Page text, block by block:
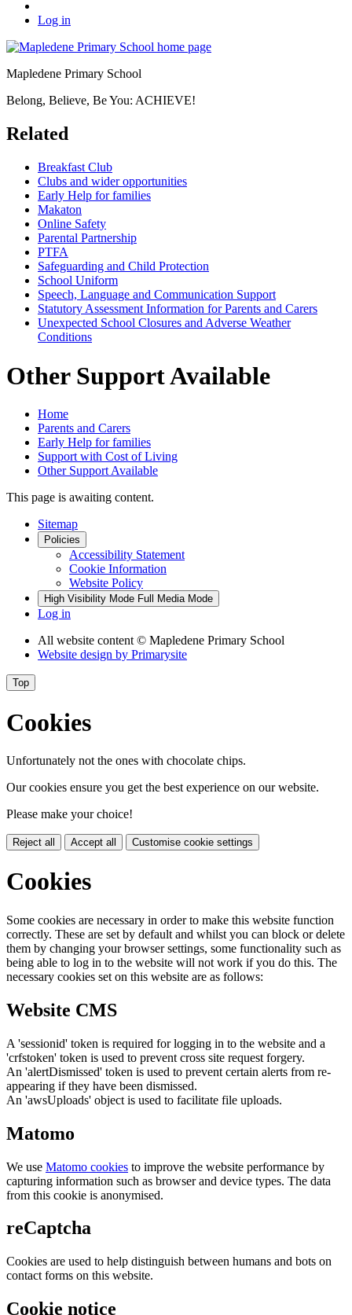
Log in
Mapledene Primary School
Belong, Believe, Be You: ACHIEVE!
Related
Breakfast Club
Clubs and wider opportunities
Early Help for families
Makaton
Online Safety
Parental Partnership
PTFA
Safeguarding and Child Protection
School Uniform
Speech, Language and Communication Support
Statutory Assessment Information for Parents and Carers
Unexpected School Closures and Adverse Weather
Conditions
Other Support Available
Home
Parents and Carers
Early Help for families
Support with Cost of Living
Other Support Available
This page is awaiting content.
Sitemap
Policies
Accessibility Statement
Cookie Information
Website Policy
High Visibility Mode Full Media Mode
Log in
All website content © Mapledene Primary School
Website design by Primarysite
Top
Cookies
Unfortunately not the ones with chocolate chips.
Our cookies ensure you get the best experience on our website.
Please make your choice!
Reject all Accept all Customise cookie settings
Cookies
Some cookies are necessary in order to make this website function
correctly. These are set by default and whilst you can block or delete
them by changing your browser settings, some functionality such as
being able to log in to the website will not work if you do this. The
necessary cookies set on this website are as follows:
Website CMS
A 'sessionid' token is required for logging in to the website and a
'crfstoken' token is used to prevent cross site request forgery.
An 'alertDismissed' token is used to prevent certain alerts from re-
appearing if they have been dismissed.
An 'awsUploads' object is used to facilitate file uploads.
Matomo
We use Matomo cookies to improve the website performance by
capturing information such as browser and device types. The data
from this cookie is anonymised.
reCaptcha
Cookies are used to help distinguish between humans and bots on
contact forms on this website.
Cookie notice